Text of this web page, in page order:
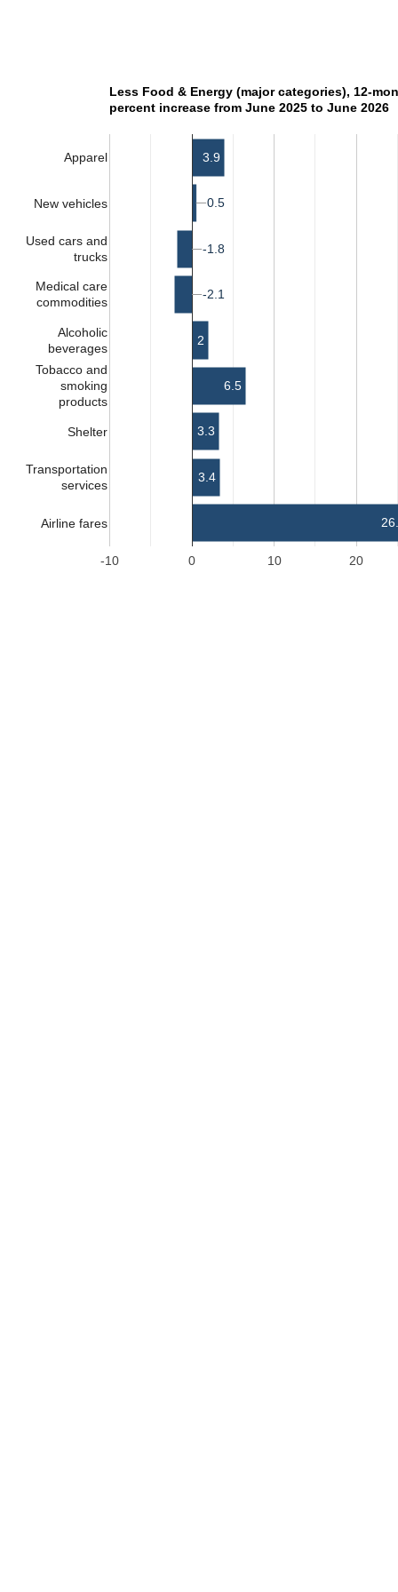
Less Food & Energy (major categories), 12-
percent increase from June 2025 to June 2026
-10 0 10 20
Apparel
New vehicles
Used cars and
trucks
Medical care
commodities
Alcoholic
beverages
Tobacco and
smoking
products
Shelter
Transportation
services
Airline fares
3.9
0.5
0.5
-1.8
-1.8
-2.1
-2.1
2
6.5
3.3
3.4